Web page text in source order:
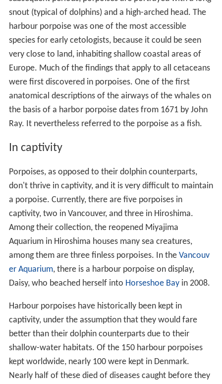
snout (typical of dolphins) and a high-arched head. The
harbour porpoise was one of the most accessible
species for early cetologists, because it could be seen
very close to land, inhabiting shallow coastal areas of
Europe. Much of the findings that apply to all cetaceans
were first discovered in porpoises. One of the first
anatomical descriptions of the airways of the whales on
the basis of a harbor porpoise dates from 1671 by John
Ray. It nevertheless referred to the porpoise as a fish.
In captivity
Porpoises, as opposed to their dolphin counterparts,
don't thrive in captivity, and it is very difficult to maintain
a porpoise. Currently, there are five porpoises in
captivity, two in Vancouver, and three in Hiroshima.
Among their collection, the reopened Miyajima
Aquarium in Hiroshima houses many sea creatures,
among them are three finless porpoises. In the Vancouv
er Aquarium, there is a harbour porpoise on display,
Daisy, who beached herself into Horseshoe Bayin 2008.
Harbour porpoises have historically been kept in
captivity, under the assumption that they would fare
better than their dolphin counterparts due to their
shallow-water habitats. Of the 150 harbour porpoises
kept worldwide, nearly 100 were kept in Denmark.
Nearly half of these died of diseases caught before they